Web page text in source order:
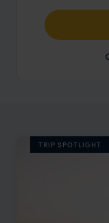
TRIP SPOTLIGHT